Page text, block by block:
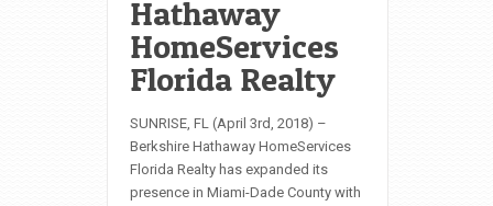
Hathaway
HomeServices
Florida Realty
SUNRISE, FL (April 3rd, 2018) –
Berkshire Hathaway HomeServices
Florida Realty has expanded its
presence in Miami-Dade County with